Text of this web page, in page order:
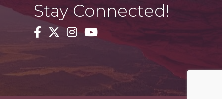
Stay Connected!
Facebook
TwitterInstagram
YouTube